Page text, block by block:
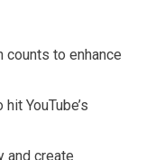
counts to enhance
YouTube’s
and create